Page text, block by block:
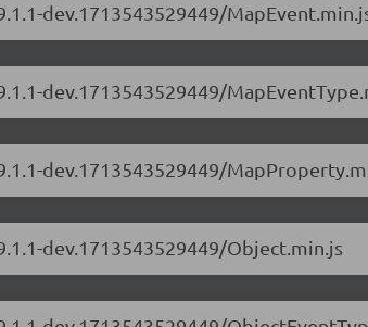
dev.1713543529449/
dev.1713543529449/
dev.1713543529449/
dev.1713543529449/Object.min.js